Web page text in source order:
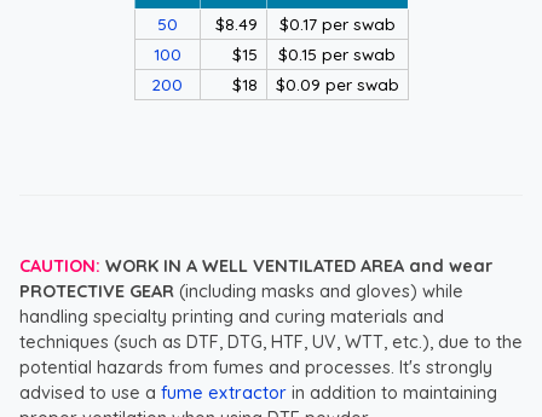
50
$8.49
$0.17 per swab
100
$15
$0.15 per swab
200
$18 $0.09 per swab
CAUTION: WORK IN A WELL VENTILATED AREA and wear
PROTECTIVE GEAR (including masks and gloves) while
handling specialty printing and curing materials and
techniques (such as DTF, DTG, HTF, UV, WTT, etc.), due to the
potential hazards from fumes and processes. It's strongly
advised to use a fume extractor in addition to maintaining